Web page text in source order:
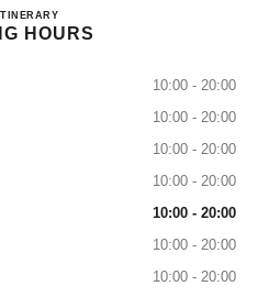
657-3405
ITINERARYCHANEL FRAGRANCE &
HOURS
10:00 - 20:00
10:00 - 20:00
10:00 - 20:00
10:00 - 20:00
10:00 - 20:00
10:00 - 20:00
10:00 - 20:00
WATCHES & FINE JEWELLERY